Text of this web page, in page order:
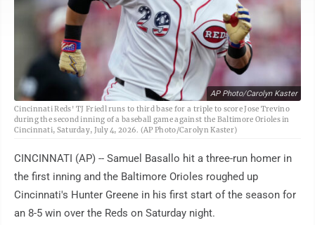
AP Photo/Carolyn Kaster
Cincinnati Reds' TJ Friedl runs to third base for a triple to score Jose Trevino
during the second inning of a baseball game against the Baltimore Orioles in
Cincinnati, Saturday, July 4, 2026. (AP Photo/Carolyn Kaster)
CINCINNATI (AP) -- Samuel Basallo hit a three-run homer in
the first inning and the Baltimore Orioles roughed up
Cincinnati's Hunter Greene in his first start of the season for
an 8-5 win over the Reds on Saturday night.